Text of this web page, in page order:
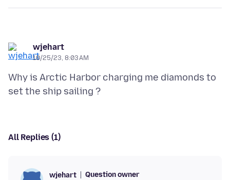
wjehart
10/25/23, 8:03 AM
Why is Arctic Harbor charging me diamonds to
All Replies (1)
wjehart Question owner